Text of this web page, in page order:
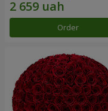
Order